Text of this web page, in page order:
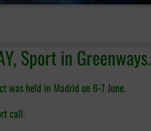
Sport in Greenways.
was held in Madrid on 6-7 June.
call.